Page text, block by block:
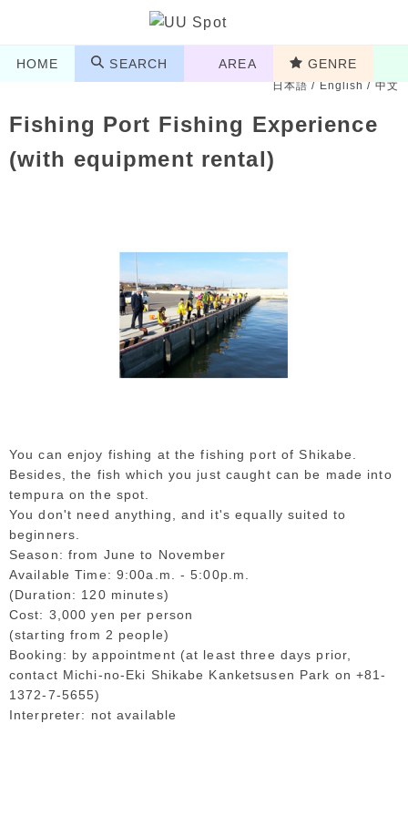
HOME SEARCH AREA GENRE
日本語/English/中文
Fishing Port Fishing Experience
(with equipment rental)
You can enjoy fishing at the fishing port of Shikabe.
Besides, the fish which you just caught can be made into
tempura on the spot.
You don't need anything, and it's equally suited to
beginners.
Season: from June to November
Available Time: 9:00a.m. - 5:00p.m.
(Duration: 120 minutes)
Cost: 3,000 yen per person
(starting from 2 people)
Booking: by appointment (at least three days prior,
contact Michi-no-Eki Shikabe Kanketsusen Park on +81-
1372-7-5655)
Interpreter: not available